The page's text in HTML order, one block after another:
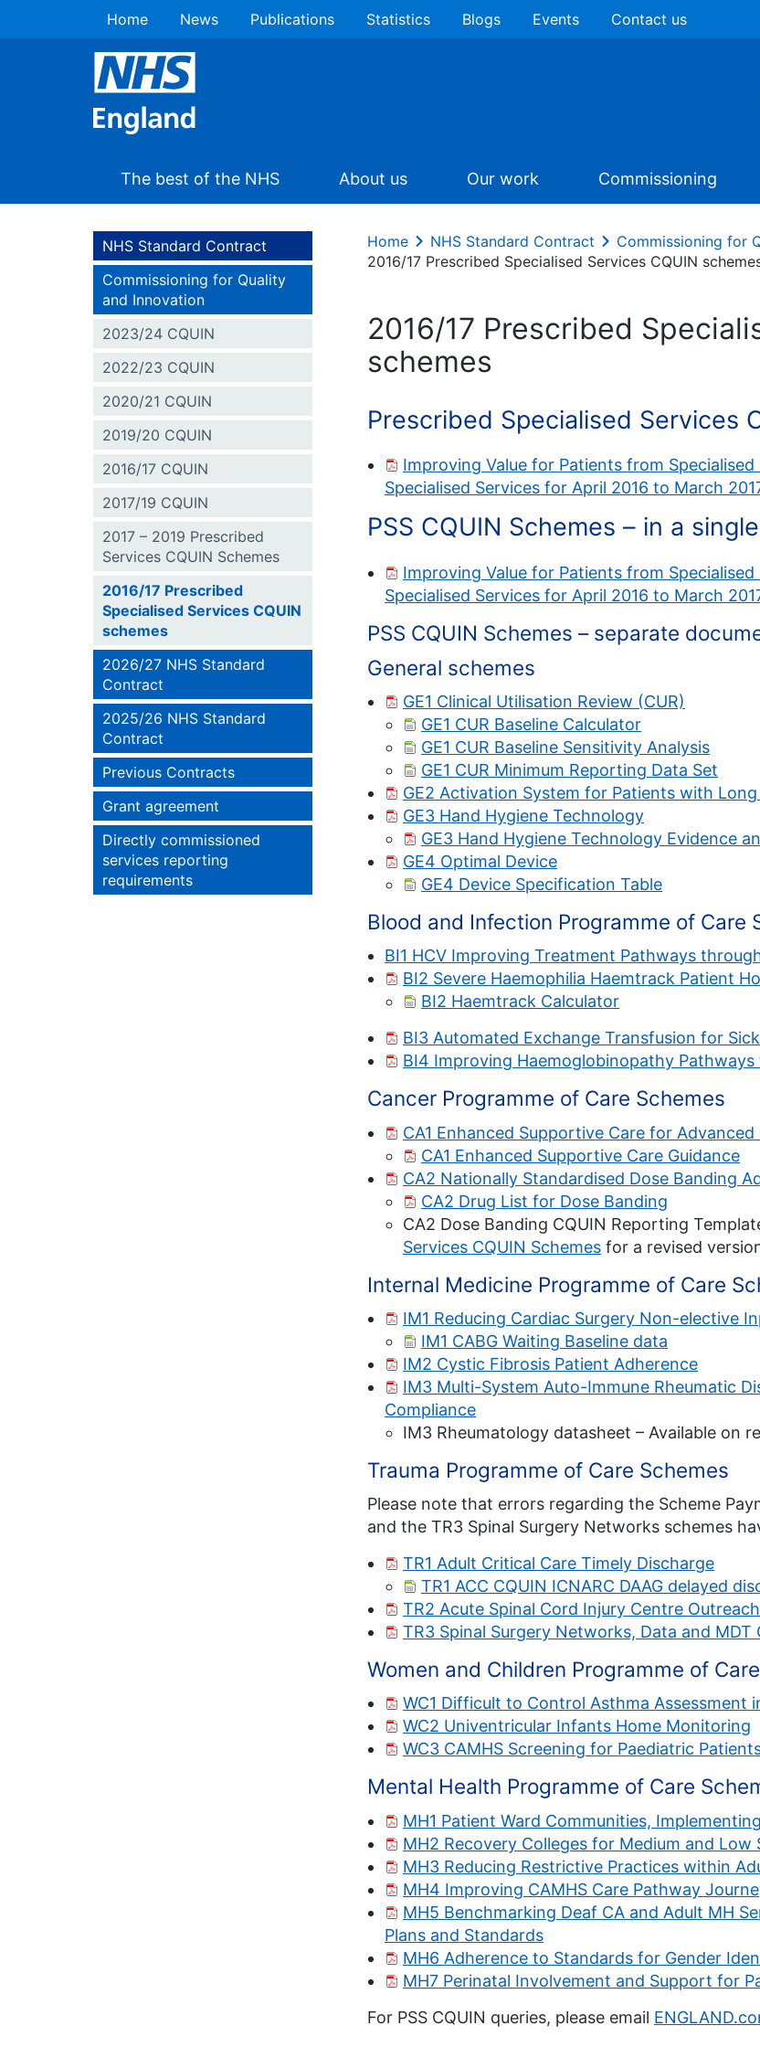
Home News Publications Statistics Blogs Events Contact us
The best of the NHS About us Our work Commissioning
NHS Standard Contract
Commissioning for Quality
and Innovation
2023/24 CQUIN
2022/23 CQUIN
2020/21 CQUIN
2019/20 CQUIN
2016/17 CQUIN
2017/19 CQUIN
2017 – 2019 Prescribed
Services CQUIN Schemes
2016/17 Prescribed
Specialised Services CQUIN
schemes
2026/27 NHS Standard
Contract
2025/26 NHS Standard
Contract
Previous Contracts
Grant agreement
Directly commissioned
services reporting
requirements
Home NHS Standard Contract
Commissioning for
2016/17 Prescribed Specialised Services CQUIN
2016/17 Prescribed
schemes
Prescribed Specialised Services
Improving Value for Patients from
Specialised Services for April 2016 to March
PSS CQUIN Schemes – in a
Improving Value for Patients from
Specialised Services for April 2016 to March
PSS CQUIN Schemes – separate
General schemes
GE1 Clinical Utilisation Review (CUR)
GE1 CUR Baseline Calculator
GE1 CUR Baseline Sensitivity Analysis
GE1 CUR Minimum Reporting Data Set
GE2 Activation System for Patients with
GE3 Hand Hygiene Technology
GE3 Hand Hygiene Technology Evidence
GE4 Optimal Device
GE4 Device Specification Table
Blood and Infection Programme of Care
BI1 HCV Improving Treatment Pathways
BI2 Severe Haemophilia Haemtrack Patient
BI2 Haemtrack Calculator
BI3 Automated Exchange Transfusion for
BI4 Improving Haemoglobinopathy
Cancer Programme of Care Schemes
CA1 Enhanced Supportive Care for
CA1 Enhanced Supportive Care Guidance
CA2 Nationally Standardised Dose Banding
CA2 Drug List for Dose Banding
CA2 Dose Banding CQUIN Reporting
Services CQUIN Schemes for a revised
Internal Medicine Programme of Care
IM1 Reducing Cardiac Surgery Non-elective
IM1 CABG Waiting Baseline data
IM2 Cystic Fibrosis Patient Adherence
IM3 Multi-System Auto-Immune Rheumatic
Compliance
IM3 Rheumatology datasheet – Available on
Trauma Programme of Care Schemes
Please note that errors regarding the Scheme
and the TR3 Spinal Surgery Networks schemes
TR1 Adult Critical Care Timely Discharge
TR1 ACC CQUIN ICNARC DAAG delayed
TR2 Acute Spinal Cord Injury Centre
TR3 Spinal Surgery Networks, Data and MDT
Women and Children Programme of
WC1 Difficult to Control Asthma Assessment
WC2 Univentricular Infants Home Monitoring
WC3 CAMHS Screening for Paediatric
Mental Health Programme of Care
MH1 Patient Ward Communities,
MH2 Recovery Colleges for Medium and Low
MH3 Reducing Restrictive Practices within
MH4 Improving CAMHS Care Pathway
MH5 Benchmarking Deaf CA and Adult MH
Plans and Standards
MH6 Adherence to Standards for Gender
MH7 Perinatal Involvement and Support for
For PSS CQUIN queries, please email